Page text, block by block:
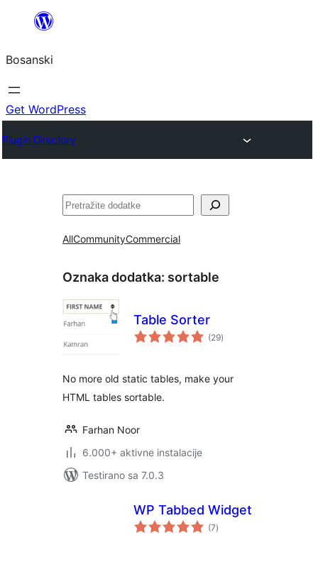
sadržaj
Bosanski
Get WordPress
Plugin Directory
Pretraga
AllCommunityCommercial
Oznaka dodatka: sortable
Table Sorter
(29ukupno
ocjena
)
No more old static tables, make your
HTML tables sortable.
Farhan Noor
6.000+ aktivne instalacije
Testirano sa 7.0.3
WP Tabbed Widget
(7ukupno
ocjena
)